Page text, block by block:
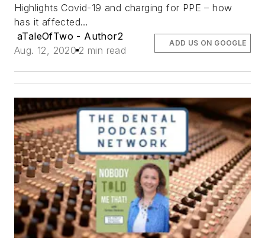
Highlights Covid-19 and charging for PPE – how
has it affected…
aTaleOfTwo - Author2
Aug. 12, 2020 2 min read
ADD US ON GOOGLE